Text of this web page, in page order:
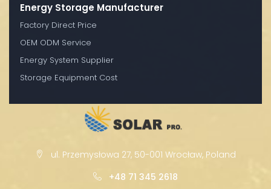
Energy Storage Manufacturer
Factory Direct Price
OEM ODM Service
Energy System Supplier
Storage Equipment Cost
ul. Przemysłowa 27, 50-001 Wrocław, Poland
+48 71 345 2618